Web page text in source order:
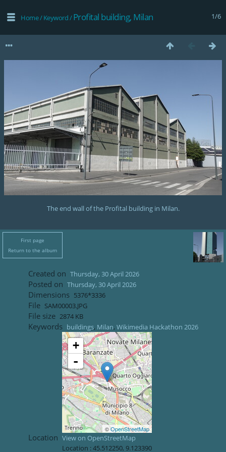
1/6
Home/Keyword/Profital building, Milan
The end wall of the Profital building in Milan.
First page
Return to the album
Created on Thursday, 30 April 2026
Posted on Thursday, 30 April 2026
Dimensions 5376*3336
File SAM00003.JPG
File size 2874 KB
Keywords buildings, Milan, Wikimedia Hackathon 2026
Location
+
-
©OpenStreetMap
View on OpenStreetMap
Location :45.512250, 9.123390